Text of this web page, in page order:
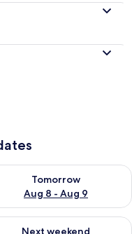
8
Tomorrow
Aug 8 - Aug 9
availability for
7 - Aug 9
Next weekend
availability for next